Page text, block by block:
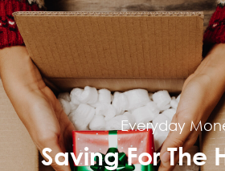
Everyday
Saving For The